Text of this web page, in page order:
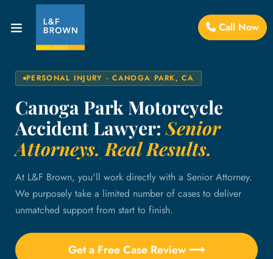
Call Now
PERSONAL INJURY · CANOGA PARK, CA
Canoga Park Motorcycle
Accident Lawyer:Senior
Attorneys. Real Results.
At L&F Brown, you'll work directly with a Senior Attorney.
We purposely take a limited number of cases to deliver
unmatched support from start to finish.
Get a Free Case Review ⟶